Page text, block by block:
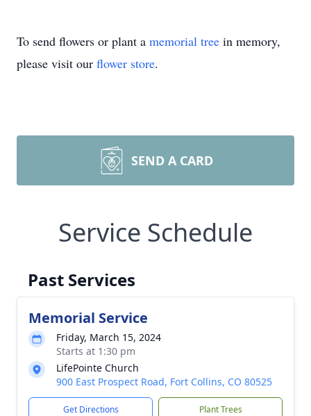
To send flowers or plant a memorial tree in memory,
please visit our flower store.
SEND A CARD
Service Schedule
Past Services
Memorial Service
Friday, March 15, 2024
Starts at 1:30 pm
LifePointe Church
900 East Prospect Road, Fort Collins, CO 80525
Get Directions Plant Trees